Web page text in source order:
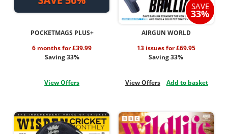
POCKETMAGS PLUS+
6 months for £39.99
Saving 33%
View Offers
SAVE
33%
AIRGUN WORLD
13 issues for £69.95
Saving 33%
View Offers Add to basket